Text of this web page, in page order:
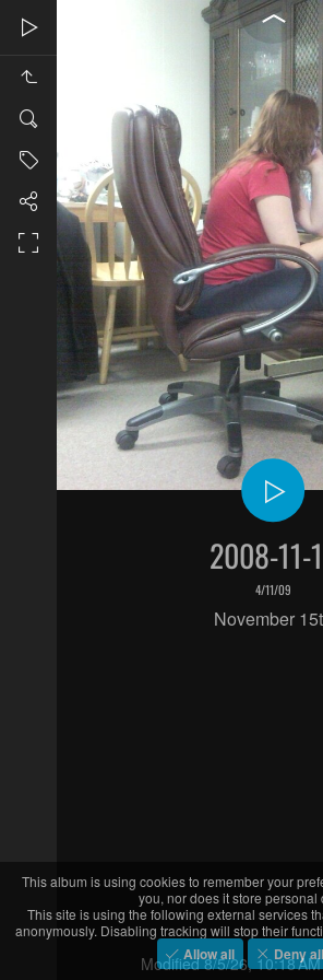
2008-11-
4/11/09
November
Modified8/5/26, 10:18 AM
This album is using cookies to remember your
you, nor does it store personal
This site is using the following external services
anonymously. Disabling tracking will stop their
Allow all Deny all